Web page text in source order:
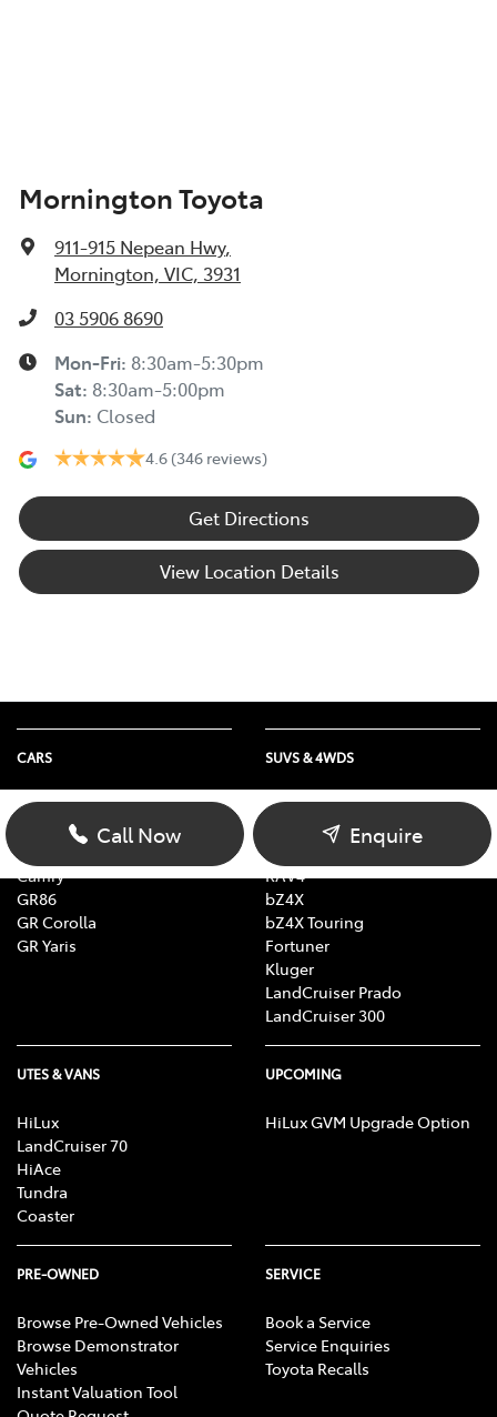
Mornington Toyota
911-915 Nepean Hwy,
Mornington, VIC, 3931
03 5906 8690
Mon-Fri: 8:30am-5:30pm
Sat: 8:30am-5:00pm
Sun: Closed
4.6 (346 reviews)
Get Directions
View Location Details
Call Now Enquire
CARS
Yaris
Corolla Hatch
Corolla Sedan
Camry
GR86
GR Corolla
GR Yaris
SUVS & 4WDS
Yaris Cross
Corolla Cross
RAV4
bZ4X
bZ4X Touring
Fortuner
Kluger
LandCruiser Prado
LandCruiser 300
UTES & VANS
HiLux
LandCruiser 70
HiAce
Tundra
Coaster
UPCOMING
HiLux GVM Upgrade Option
PRE-OWNED
Browse Pre-Owned Vehicles
Browse Demonstrator
Vehicles
Instant Valuation Tool
SERVICE
Book a Service
Service Enquiries
Toyota Recalls